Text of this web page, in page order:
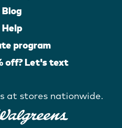
Blog
Help
program
off? Let's text
at stores nationwide.